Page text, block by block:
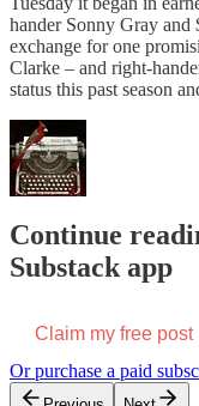
hander Sonny Gray
exchange for one
Clarke – and right-
status this past season
Continue
Substack app
Claim my free post
Or purchase a paid